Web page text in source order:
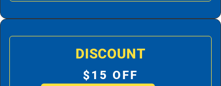
DISCOUNT
$15 OFF